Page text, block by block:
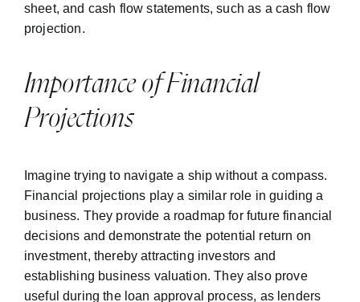
sheet, and cash flow statements, such as a cash flow
projection.
Importance of Financial
Projections
Imagine trying to navigate a ship without a compass.
Financial projections play a similar role in guiding a
business. They provide a roadmap for future financial
decisions and demonstrate the potential return on
investment, thereby attracting investors and
establishing business valuation. They also prove
useful during the loan approval process, as lenders